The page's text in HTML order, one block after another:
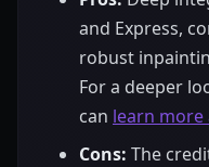
and Express,
robust
For a deeper
can learn
Cons: The